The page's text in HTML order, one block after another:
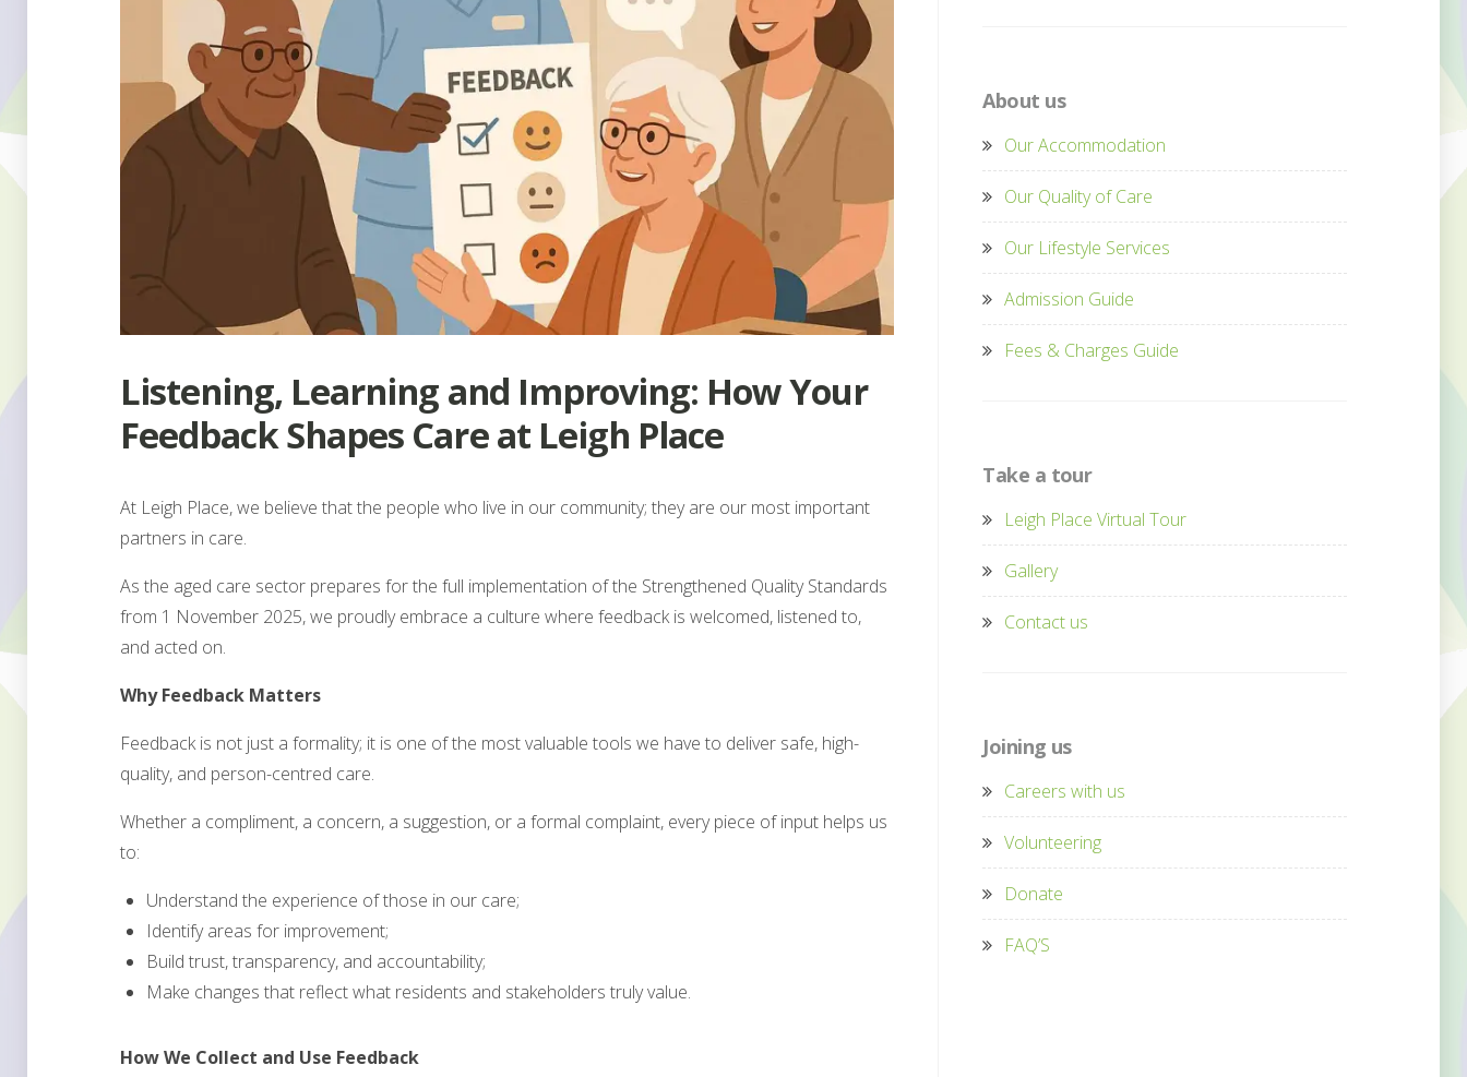
Listening, Learning and Improving: How Your
Feedback Shapes Care at Leigh Place
At Leigh Place, we believe that the people who live in our community; they are our most important
partners in care.
As the aged care sector prepares for the full implementation of the Strengthened Quality Standards
from 1 November 2025, we proudly embrace a culture where feedback is welcomed, listened to,
and acted on.
Why Feedback Matters
Feedback is not just a formality; it is one of the most valuable tools we have to deliver safe, high-
quality, and person-centred care.
Whether a compliment, a concern, a suggestion, or a formal complaint, every piece of input helps us
to:
Understand the experience of those in our care;
Identify areas for improvement;
Build trust, transparency, and accountability;
Make changes that reflect what residents and stakeholders truly value.
How We Collect and Use Feedback
About us
Our Accommodation
Our Quality of Care
Our Lifestyle Services
Admission Guide
Fees & Charges Guide
Take a tour
Leigh Place Virtual Tour
Gallery
Contact us
Joining us
Careers with us
Volunteering
Donate
FAQ’S